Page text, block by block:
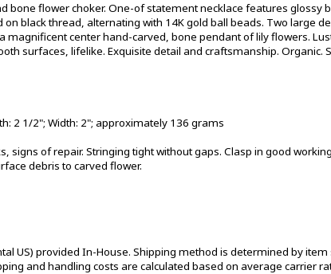
bone flower choker. One-of statement necklace features glossy
black thread, alternating with 14K gold ball beads. Two large
magnificent center hand-carved, bone pendant of lily flowers.
surfaces, lifelike. Exquisite detail and craftsmanship. Organic.
2 1/2"; Width: 2"; approximately 136 grams
signs of repair. Stringing tight without gaps. Clasp in good
debris to carved flower.
US) provided In-House. Shipping method is determined by item
and handling costs are calculated based on average carrier